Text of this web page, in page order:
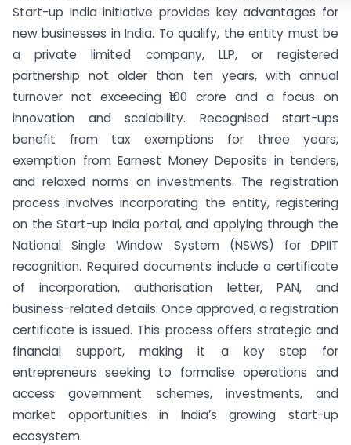
Start-up India initiative provides key advantages for
new businesses in India. To qualify, the entity must be
a private limited company, LLP, or registered
partnership not older than ten years, with annual
turnover not exceeding ₹100 crore and a focus on
innovation and scalability. Recognised start-ups
benefit from tax exemptions for three years,
exemption from Earnest Money Deposits in tenders,
and relaxed norms on investments. The registration
process involves incorporating the entity, registering
on the Start-up India portal, and applying through the
National Single Window System (NSWS) for DPIIT
recognition. Required documents include a certificate
of incorporation, authorisation letter, PAN, and
business-related details. Once approved, a registration
certificate is issued. This process offers strategic and
financial support, making it a key step for
entrepreneurs seeking to formalise operations and
access government schemes, investments, and
market opportunities in India’s growing start-up
ecosystem.